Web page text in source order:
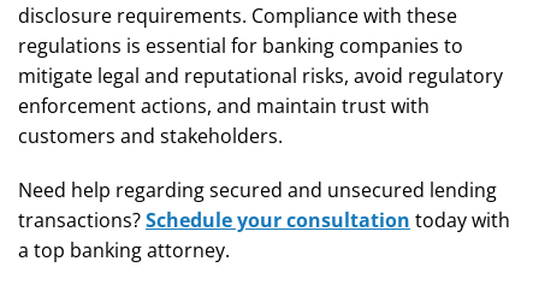
disclosure requirements. Compliance with these
regulations is essential for banking companies to
mitigate legal and reputational risks, avoid regulatory
enforcement actions, and maintain trust with
customers and stakeholders.
Need help regarding secured and unsecured lending
transactions?Schedule your consultation today with
a top banking attorney.